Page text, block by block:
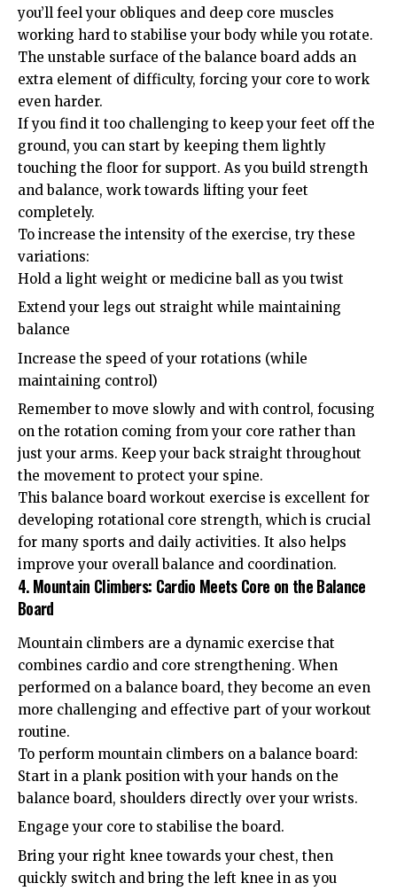
you’ll feel your obliques and deep core muscles
working hard to stabilise your body while you rotate.
The unstable surface of the balance board adds an
extra element of difficulty, forcing your core to work
even harder.
If you find it too challenging to keep your feet off the
ground, you can start by keeping them lightly
touching the floor for support. As you build strength
and balance, work towards lifting your feet
completely.
To increase the intensity of the exercise, try these
variations:
Hold a light weight or medicine ball as you twist
Extend your legs out straight while maintaining
balance
Increase the speed of your rotations (while
maintaining control)
Remember to move slowly and with control, focusing
on the rotation coming from your core rather than
just your arms. Keep your back straight throughout
the movement to protect your spine.
This balance board workout exercise is excellent for
developing rotational core strength, which is crucial
for many sports and daily activities. It also helps
improve your overall balance and coordination.
4. Mountain Climbers: Cardio Meets Core on the Balance
Board
Mountain climbers are a dynamic exercise that
combines cardio and core strengthening. When
performed on a balance board, they become an even
more challenging and effective part of your workout
routine.
To perform mountain climbers on a balance board:
Start in a plank position with your hands on the
balance board, shoulders directly over your wrists.
Engage your core to stabilise the board.
Bring your right knee towards your chest, then
quickly switch and bring the left knee in as you